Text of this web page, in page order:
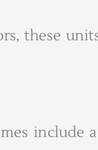
these
include